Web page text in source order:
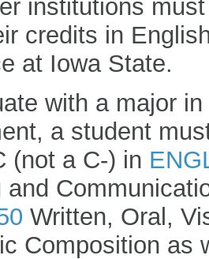
institutions
credits in
at Iowa State.
with a major
a student
(not a C-) in
and
Written, Oral,
Composition as